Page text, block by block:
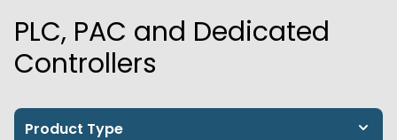
PLC, PAC and Dedicated
Controllers
Product Type